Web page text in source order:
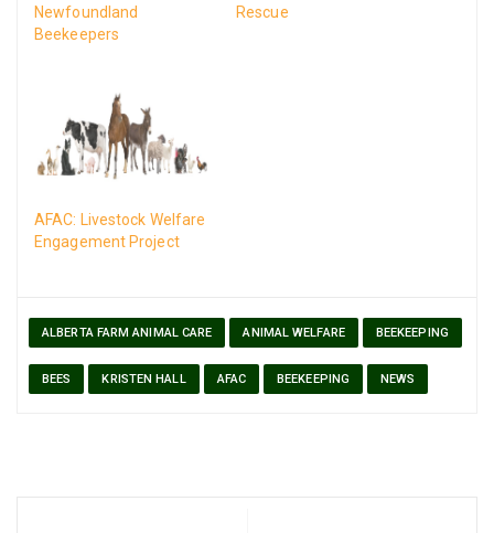
Newfoundland
Beekeepers
Rescue
AFAC: Livestock Welfare
Engagement Project
ALBERTA FARM ANIMAL CARE ANIMAL WELFARE BEEKEEPING
BEES KRISTEN HALL AFAC BEEKEEPING NEWS